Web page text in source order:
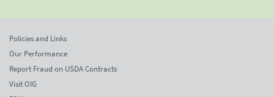
Policies and Links
Our Performance
Report Fraud on USDA Contracts
Visit OIG